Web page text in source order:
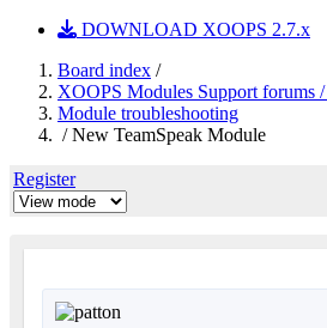
DOWNLOAD XOOPS 2.7.x
Board index /
XOOPS Modules Support forums /
Module troubleshooting
/ New TeamSpeak Module
Register